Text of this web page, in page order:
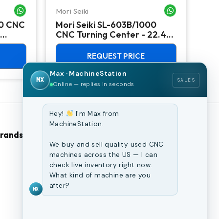
WHATSAPP ME
CNC
Mori Seiki
Mori Seiki SL-603B/1000
CNC Turning Center - 22.4"
Chuck Lathe
REQUEST PRICE
CNC Machines
Previously Sold Machines
Fabrication Equipment
MX
Max · MachineStation
Online — replies in seconds
SALES
MX
Hey!
I'm Max from
MachineStation.
We buy and sell quality used CNC
machines across the US — I can
check live inventory right now.
What kind of machine are you
after?